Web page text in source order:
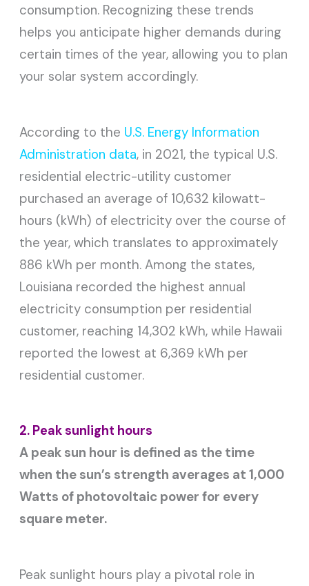
consumption. Recognizing these trends
helps you anticipate higher demands during
certain times of the year, allowing you to plan
your solar system accordingly.
According to the U.S. Energy Information
Administration data, in 2021, the typical U.S.
residential electric-utility customer
purchased an average of 10,632 kilowatt-
hours (kWh) of electricity over the course of
the year, which translates to approximately
886 kWh per month. Among the states,
Louisiana recorded the highest annual
electricity consumption per residential
customer, reaching 14,302 kWh, while Hawaii
reported the lowest at 6,369 kWh per
residential customer.
2. Peak sunlight hours
A peak sun hour is defined as the time
when the sun’s strength averages at 1,000
Watts of photovoltaic power for every
square meter.
Peak sunlight hours play a pivotal role in